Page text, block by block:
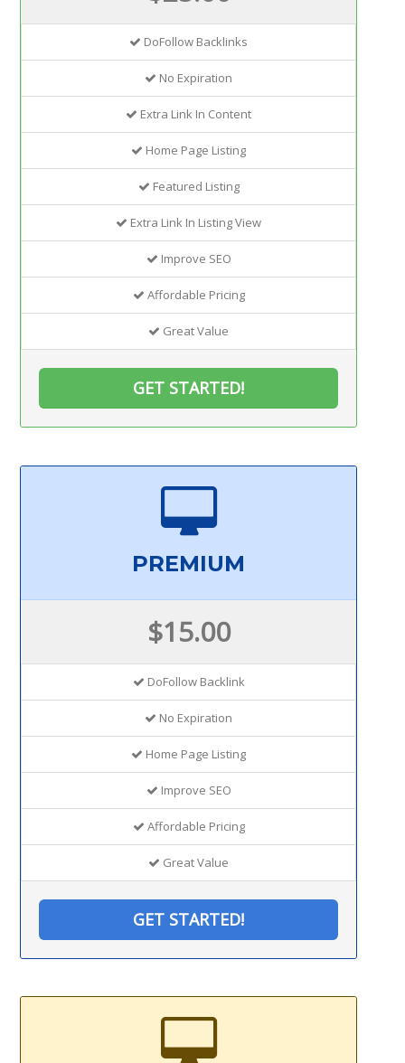
DoFollow Backlinks
No Expiration
Extra Link In Content
Home Page Listing
Featured Listing
Extra Link In Listing View
Improve SEO
Affordable Pricing
Great Value
GET STARTED!
PREMIUM
$15.00
DoFollow Backlink
No Expiration
Home Page Listing
Improve SEO
Affordable Pricing
Great Value
GET STARTED!